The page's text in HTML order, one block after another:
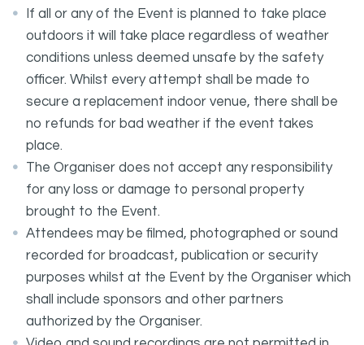
If all or any of the Event is planned to take place
outdoors it will take place regardless of weather
conditions unless deemed unsafe by the safety
officer. Whilst every attempt shall be made to
secure a replacement indoor venue, there shall be
no refunds for bad weather if the event takes
place.
The Organiser does not accept any responsibility
for any loss or damage to personal property
brought to the Event.
Attendees may be filmed, photographed or sound
recorded for broadcast, publication or security
purposes whilst at the Event by the Organiser which
shall include sponsors and other partners
authorized by the Organiser.